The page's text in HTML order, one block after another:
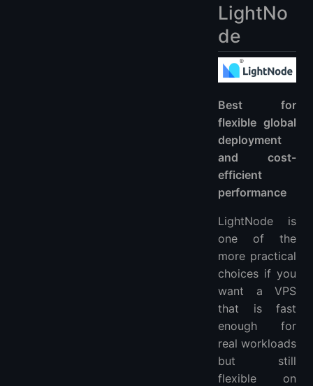
LightNo
de
Best for
flexible global
deployment
and cost-
efficient
performance
LightNode is
one of the
more practical
choices if you
want a VPS
that is fast
enough for
real workloads
but still
flexible on